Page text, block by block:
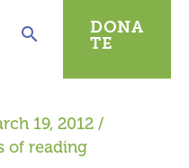
DONA
TE
19, 2012 /
of reading